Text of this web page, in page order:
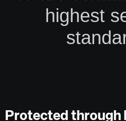
highest
Protected through